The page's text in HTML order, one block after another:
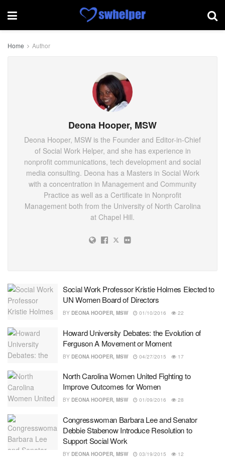
Home Author
Deona Hooper, MSW
Deona Hooper, MSW is the Founder and Editor-in-Chief
of Social Work Helper, and she has experience in
nonprofit communications, tech development and social
media consulting. Deona has a Masters in Social Work
with a concentration in Management and Community
Practice as well as a Certificate in Nonprofit
Management both from the University of North Carolina
at Chapel Hill.
Social Work Professor Kristie Holmes Elected to
UN Women Board of Directors
BY DEONA HOOPER, MSW 01/10/2016 22
Howard University Debates: the Evolution of
Ferguson A Movement or Moment
BY DEONA HOOPER, MSW 04/27/2015 17
North Carolina Women United Fighting to
Improve Outcomes for Women
BY DEONA HOOPER, MSW 01/09/2016 28
Congresswoman Barbara Lee and Senator
Debbie Stabenow Introduce Resolution to
Support Social Work
BY DEONA HOOPER, MSW 03/19/2015 12